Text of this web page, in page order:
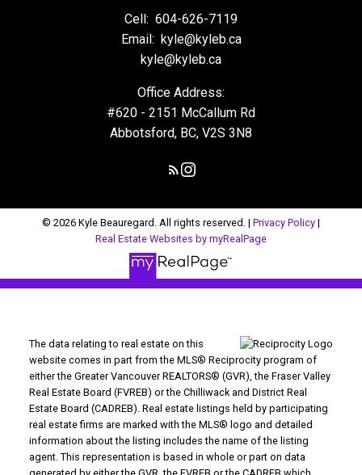
Cell: 604-626-7119
Email: kyle@kyleb.ca
kyle@kyleb.ca
Office Address:
#620 - 2151 McCallum Rd
Abbotsford, BC, V2S 3N8
© 2026 Kyle Beauregard. All rights reserved. | Privacy Policy |
Real Estate Websites by myRealPage
The data relating to real estate on this
website comes in part from the MLS® Reciprocity program of
either the Greater Vancouver REALTORS® (GVR), the Fraser Valley
Real Estate Board (FVREB) or the Chilliwack and District Real
Estate Board (CADREB). Real estate listings held by participating
real estate firms are marked with the MLS® logo and detailed
information about the listing includes the name of the listing
agent. This representation is based in whole or part on data